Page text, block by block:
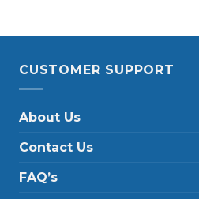
CUSTOMER SUPPORT
About Us
Contact Us
FAQ’s